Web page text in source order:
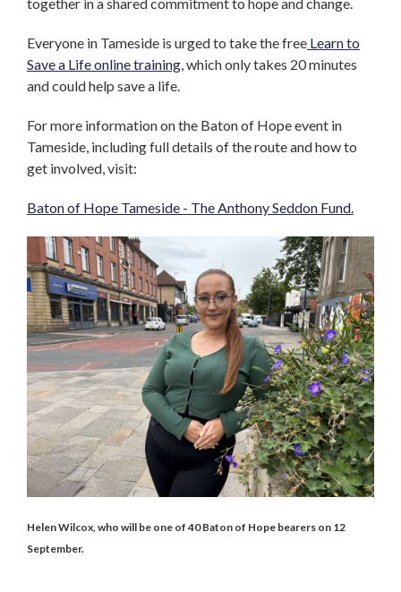
Everyone in Tameside is urged to take the free Learn to
Save a Life online training , which only takes 20 minutes
and could help save a life.
For more information on the Baton of Hope event in
Tameside, including full details of the route and how to
get involved, visit:
Baton of Hope Tameside - The Anthony Seddon Fund.
Helen Wilcox, who will be one of 40 Baton of Hope bearers on 12
September.